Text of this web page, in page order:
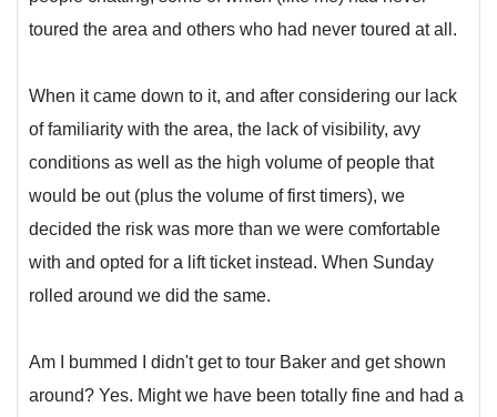
toured the area and others who had never toured at all.
When it came down to it, and after considering our lack
of familiarity with the area, the lack of visibility, avy
conditions as well as the high volume of people that
would be out (plus the volume of first timers), we
decided the risk was more than we were comfortable
with and opted for a lift ticket instead. When Sunday
rolled around we did the same.
Am I bummed I didn't get to tour Baker and get shown
around? Yes. Might we have been totally fine and had a